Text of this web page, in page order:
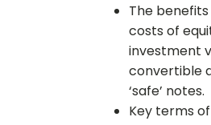
The
costs of
investment
convertible
‘safe’ notes.
Key terms